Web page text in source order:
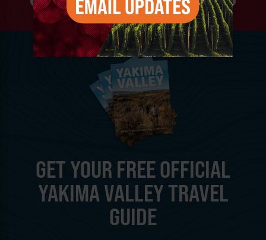
GET YOUR FREE OFFICIAL
YAKIMA VALLEY TRAVEL
GUIDE